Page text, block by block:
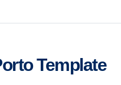
Template